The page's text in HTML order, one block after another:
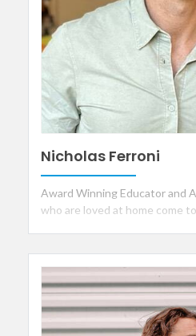
Nicholas Ferroni
Award Winning Educator and
who are loved at home come